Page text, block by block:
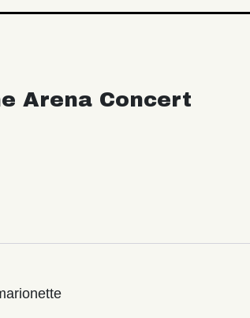
Arena Concert